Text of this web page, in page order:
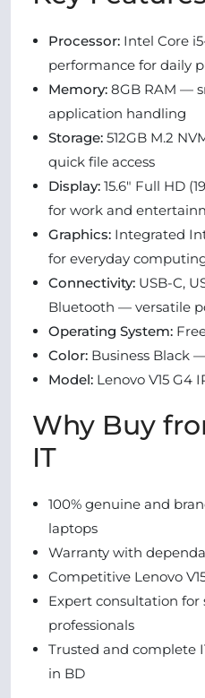
Processor: Intel Core
performance for daily
Memory: 8GB RAM —
application handling
Storage: 512GB M.2
quick file access
Display: 15.6″ Full HD
for work and
Graphics: Integrated
for everyday
Connectivity: USB-C,
Bluetooth — versatile
Operating System:
Color: Business Black
Model: Lenovo V15 G4
Why Buy
IT
100% genuine and
laptops
Warranty with
Competitive Lenovo
Expert consultation for
professionals
Trusted and complete
in BD